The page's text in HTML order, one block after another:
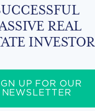
REAL
INVESTOR
UP FOR OUR
NEWSLETTER